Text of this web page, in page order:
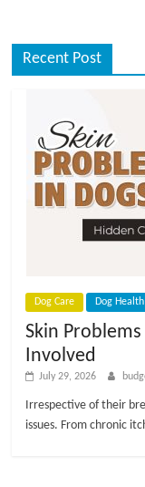
Recent Post
Dog Care Dog
Skin
Involved
July 29, 2026
Irrespective of their
issues. From chronic